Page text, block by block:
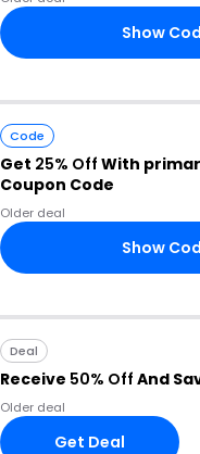
Show
Code
Get 25% Off With
Coupon Code
Older deal
Show
Deal
Receive 50% Off And
Older deal
Get Deal